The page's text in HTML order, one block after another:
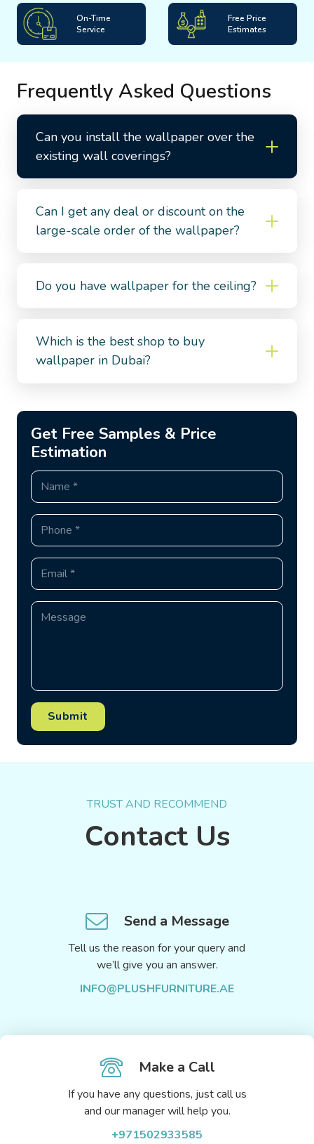
On-Time
Service
Free Price
Estimates
Frequently Asked Questions
Can you install the wallpaper over the
existing wall coverings?
Can I get any deal or discount on the
large-scale order of the wallpaper?
Do you have wallpaper for the ceiling?
Which is the best shop to buy
wallpaper in Dubai?
Get Free Samples & Price
Estimation
Submit
TRUST AND RECOMMEND
Contact Us
Send a Message
Tell us the reason for your query and
we’ll give you an answer.
INFO@PLUSHFURNITURE.AE
Make a Call
If you have any questions, just call us
and our manager will help you.
+971502933585